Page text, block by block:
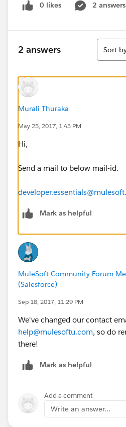
0 likes 2 answers
2 answers
Sort
Sort
Murali Thuraka
May 25, 2017, 1:43 PM
Hi,
Send a mail to below mail-id.
Mark as helpful
MuleSoft Community Forum
(Salesforce)
Sep 18, 2017, 11:29 PM
We've changed our contact
help@mulesoftu.com, so do
there!
Mark as helpful
Add a comment
Write an answer...